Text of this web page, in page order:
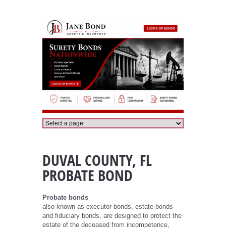
DUVAL COUNTY, FL
PROBATE BOND
Probate bonds
also known as executor bonds, estate bonds
and fiduciary bonds, are designed to protect the
estate of the deceased from incompetence,